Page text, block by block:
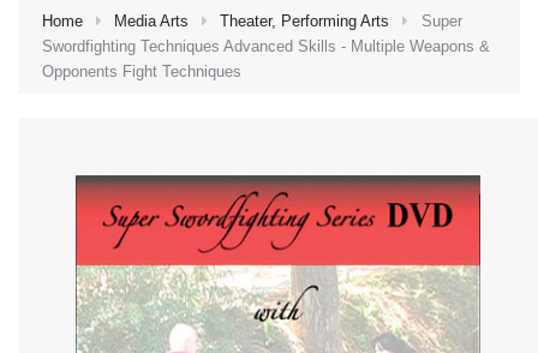
Home Media Arts Theater, Performing Arts
Super
Swordfighting Techniques Advanced Skills - Multiple Weapons &
Opponents Fight Techniques